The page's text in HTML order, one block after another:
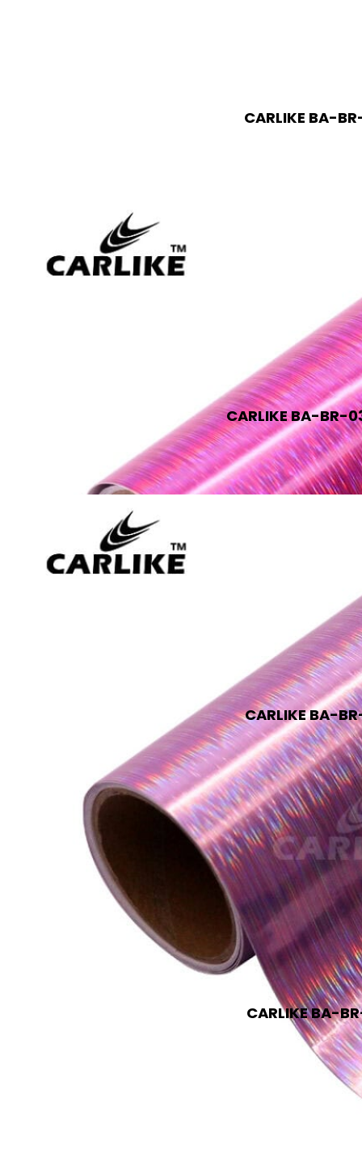
CARLIKE BA-
CARLIKE BA-
CARLIKE BA-
CARLIKE BA-